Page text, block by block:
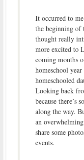
It occurred to
the beginning of
thought really
more excited to
coming months
homeschool
homeschooled
Looking back
because there’s
along the way.
an
share some
events.